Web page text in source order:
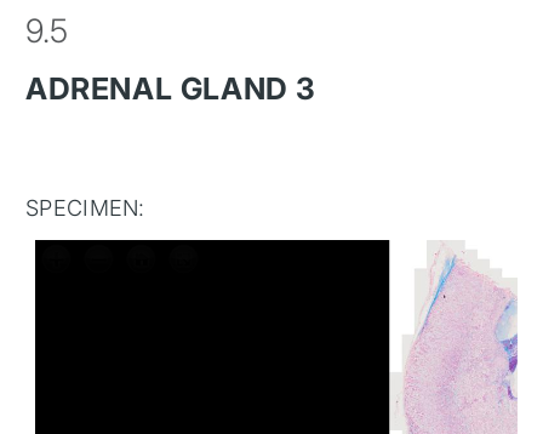
9.5
ADRENAL GLAND 3
SPECIMEN: